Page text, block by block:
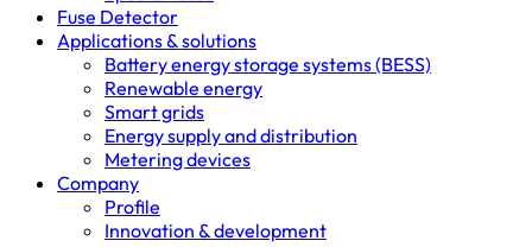
Fuse Detector
Applications & solutions
Battery energy storage systems (BESS)
Renewable energy
Smart grids
Energy supply and distribution
Metering devices
Company
Profile
Innovation & development